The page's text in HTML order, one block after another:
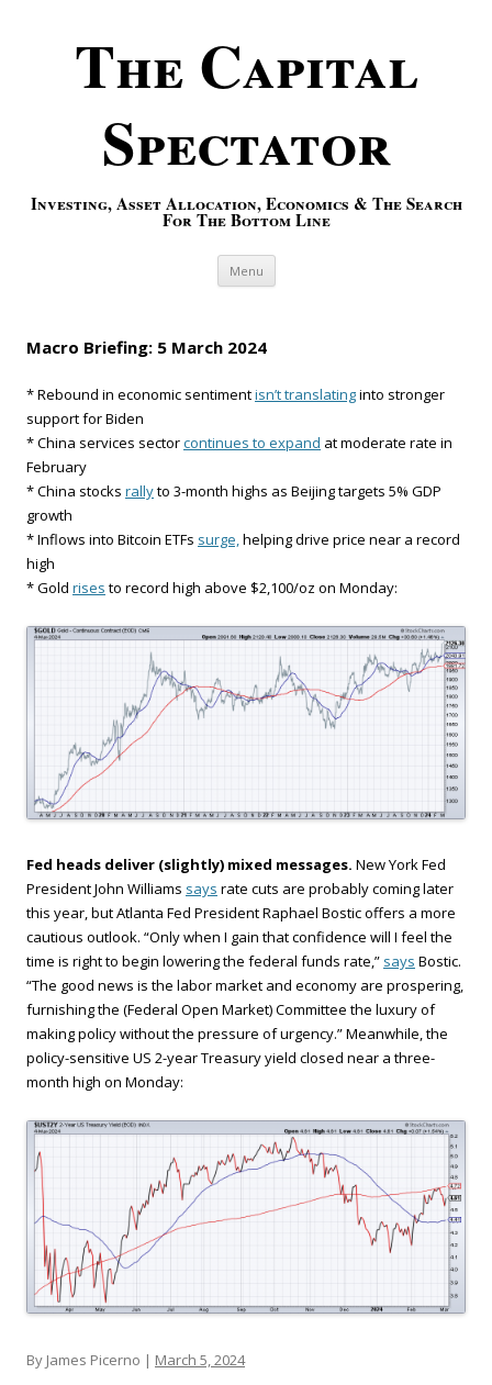
The Capital
Spectator
Investing, Asset Allocation, Economics & The Search
For The Bottom Line
Menu Skip to content
Macro Briefing: 5 March 2024
* Rebound in economic sentimentisn’t translatinginto stronger
support for Biden
* China services sectorcontinues to expand at moderate rate in
February
* China stocks rallyto 3-month highs as Beijing targets 5% GDP
growth
* Inflows into Bitcoin ETFs surge,helping drive price near a record
high
* Gold rises to record high above $2,100/oz on Monday:
Fed heads deliver (slightly) mixed messages. New York Fed
President John Williams says rate cuts are probably coming later
this year, but Atlanta Fed President Raphael Bostic offers a more
cautious outlook. “Only when I gain that confidence will I feel the
time is right to begin lowering the federal funds rate,” says Bostic.
“The good news is the labor market and economy are prospering,
furnishing the (Federal Open Market) Committee the luxury of
making policy without the pressure of urgency.” Meanwhile, the
policy-sensitive US 2-year Treasury yield closed near a three-
month high on Monday:
By James Picerno | March 5, 2024